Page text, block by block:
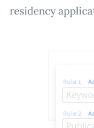
residency